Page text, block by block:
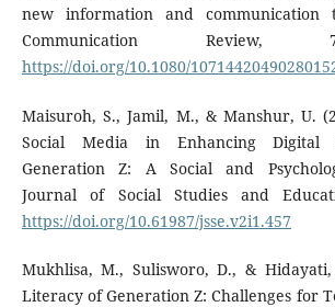
new information and communication
Communication Review,
https://doi.org/10.1080/
Maisuroh, S., Jamil, M., & Manshur, U.
Social Media in Enhancing Digital
Generation Z: A Social and
Journal of Social Studies and
https://doi.org/10.61987/jsse.v2i1.457
Mukhlisa, M., Sulisworo, D., &
Literacy of Generation Z: Challenges for